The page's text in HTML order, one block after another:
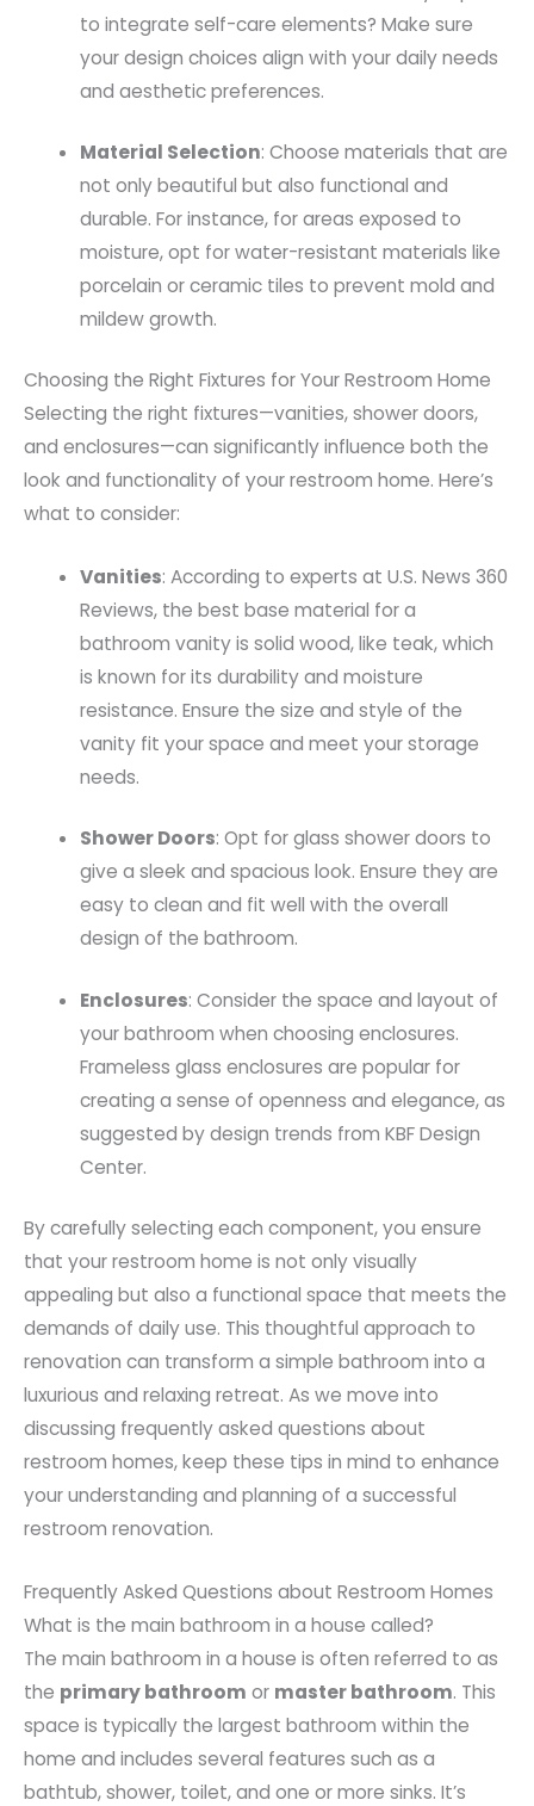
to integrate self-care elements? Make sure
your design choices align with your daily needs
and aesthetic preferences.
Material Selection: Choose materials that are
not only beautiful but also functional and
durable. For instance, for areas exposed to
moisture, opt for water-resistant materials like
porcelain or ceramic tiles to prevent mold and
mildew growth.
Choosing the Right Fixtures for Your Restroom Home
Selecting the right fixtures—vanities, shower doors,
and enclosures—can significantly influence both the
look and functionality of your restroom home. Here’s
what to consider:
Vanities: According to experts at U.S. News 360
Reviews, the best base material for a
bathroom vanity is solid wood, like teak, which
is known for its durability and moisture
resistance. Ensure the size and style of the
vanity fit your space and meet your storage
needs.
Shower Doors: Opt for glass shower doors to
give a sleek and spacious look. Ensure they are
easy to clean and fit well with the overall
design of the bathroom.
Enclosures: Consider the space and layout of
your bathroom when choosing enclosures.
Frameless glass enclosures are popular for
creating a sense of openness and elegance, as
suggested by design trends from KBF Design
Center.
By carefully selecting each component, you ensure
that your restroom home is not only visually
appealing but also a functional space that meets the
demands of daily use. This thoughtful approach to
renovation can transform a simple bathroom into a
luxurious and relaxing retreat. As we move into
discussing frequently asked questions about
restroom homes, keep these tips in mind to enhance
your understanding and planning of a successful
restroom renovation.
Frequently Asked Questions about Restroom Homes
What is the main bathroom in a house called?
The main bathroom in a house is often referred to as
the primary bathroom or master bathroom. This
space is typically the largest bathroom within the
home and includes several features such as a
bathtub, shower, toilet, and one or more sinks. It’s